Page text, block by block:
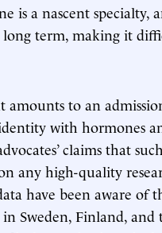
is a nascent specialty,
term, making it
amounts to an
identity with hormones
claims that
any high-quality
have been aware of
Sweden, Finland,